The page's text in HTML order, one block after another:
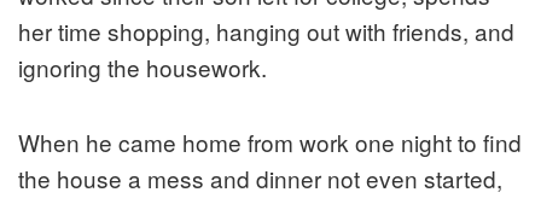
her time shopping, hanging out with friends, and
ignoring the housework.
When he came home from work one night to find
the house a mess and dinner not even started,